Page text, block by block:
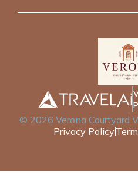
© 2026 Verona Courtyard
Privacy Policy